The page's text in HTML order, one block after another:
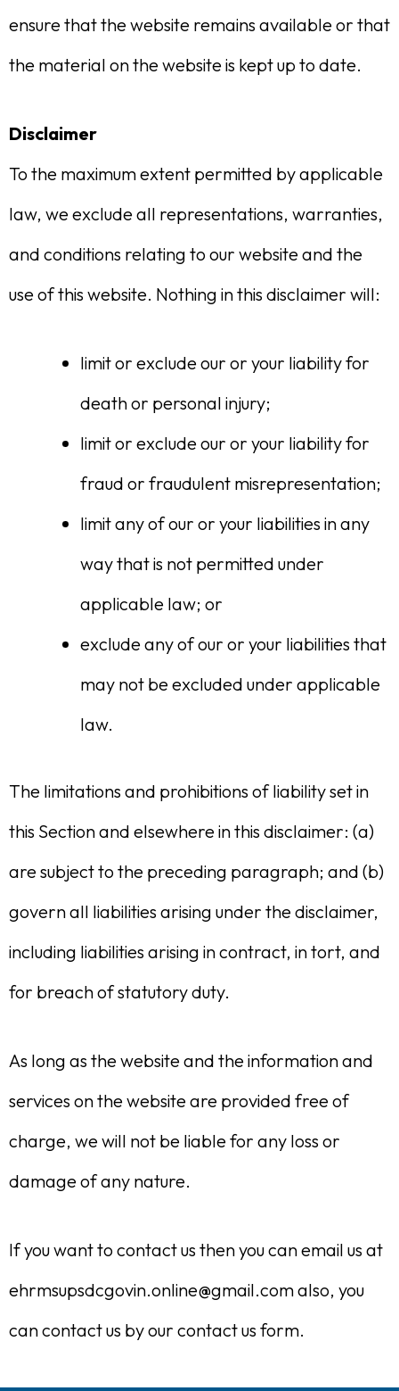
ensure that the website remains available or that
the material on the website is kept up to date.
Disclaimer
To the maximum extent permitted by applicable
law, we exclude all representations, warranties,
and conditions relating to our website and the
use of this website. Nothing in this disclaimer will:
limit or exclude our or your liability for
death or personal injury;
limit or exclude our or your liability for
fraud or fraudulent misrepresentation;
limit any of our or your liabilities in any
way that is not permitted under
applicable law; or
exclude any of our or your liabilities that
may not be excluded under applicable
law.
The limitations and prohibitions of liability set in
this Section and elsewhere in this disclaimer: (a)
are subject to the preceding paragraph; and (b)
govern all liabilities arising under the disclaimer,
including liabilities arising in contract, in tort, and
for breach of statutory duty.
As long as the website and the information and
services on the website are provided free of
charge, we will not be liable for any loss or
damage of any nature.
If you want to contact us then you can email us at
ehrmsupsdcgovin.online@gmail.com also, you
can contact us by our contact us form.